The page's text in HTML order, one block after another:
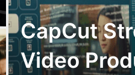
CapCut
Video